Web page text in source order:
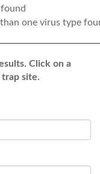
one virus type
Click on a
site.